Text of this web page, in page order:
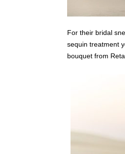
For their bridal
sequin treatment
bouquet from